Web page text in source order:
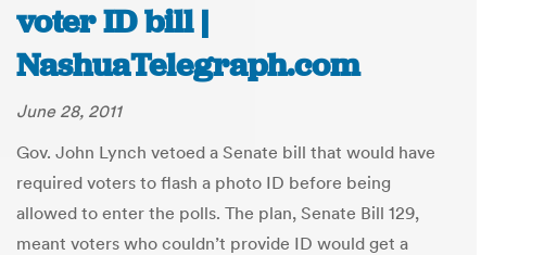
voter ID bill |
NashuaTelegraph.com
June 28, 2011
Gov. John Lynch vetoed a Senate bill that would have
required voters to flash a photo ID before being
allowed to enter the polls. The plan, Senate Bill 129,
meant voters who couldn’t provide ID would get a